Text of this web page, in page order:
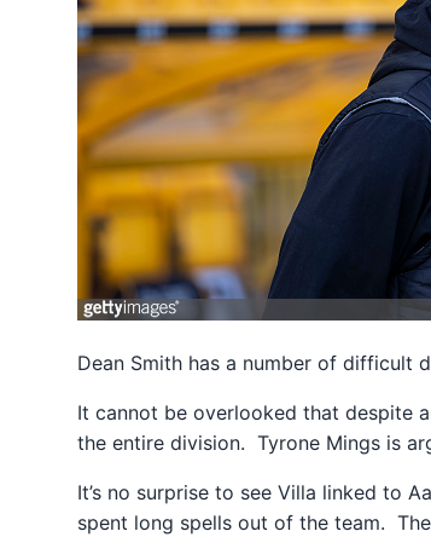
Dean Smith has a number of difficult
It cannot be overlooked that despite
the entire division. Tyrone Mings is
It’s no surprise to see Villa linked to
spent long spells out of the team.